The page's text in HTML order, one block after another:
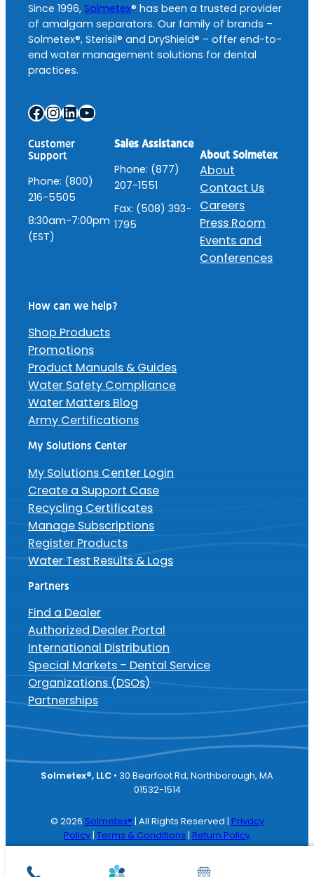
Since 1996, Solmetex® has been a trusted provider
of amalgam separators. Our family of brands –
Solmetex®, Sterisil® and DryShield® – offer end-to-
end water management solutions for dental
practices.
Facebook InstagramLinkedIn YouTube
Customer
Support
Phone: (800)
216-5505
8:30am-7:00pm
(EST)
Sales Assistance
Phone: (877)
207-1551
Fax: (508) 393-
1795
About Solmetex
About
Contact Us
Careers
Press Room
Events and
Conferences
How can we help?
Shop Products
Promotions
Product Manuals & Guides
Water Safety Compliance
Water Matters Blog
Army Certifications
My Solutions Center
My Solutions Center Login
Create a Support Case
Recycling Certificates
Manage Subscriptions
Register Products
Water Test Results & Logs
Partners
Find a Dealer
Authorized Dealer Portal
International Distribution
Special Markets – Dental Service
Organizations (DSOs)
Partnerships
Solmetex®, LLC • 30 Bearfoot Rd, Northborough, MA
01532-1514
© 2026 Solmetex® | All Rights Reserved | Privacy
Policy| Terms & Conditions | Return Policy